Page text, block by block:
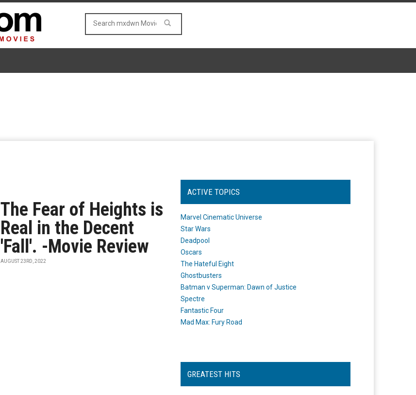
The Fear of Heights is
Real in the Decent
'Fall'. -Movie Review
AUGUST 23RD, 2022
ACTIVE TOPICS
Marvel Cinematic Universe
Star Wars
Deadpool
Oscars
The Hateful Eight
Ghostbusters
Batman v Superman: Dawn of Justice
Spectre
Fantastic Four
Mad Max: Fury Road
GREATEST HITS